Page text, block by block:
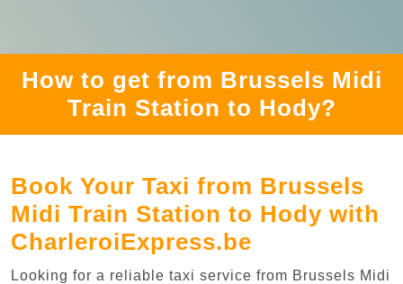
How to get from Brussels Midi
Train Station to Hody?
Book Your Taxi from Brussels
Midi Train Station to Hody with
CharleroiExpress.be
Looking for a reliable taxi service from Brussels Midi